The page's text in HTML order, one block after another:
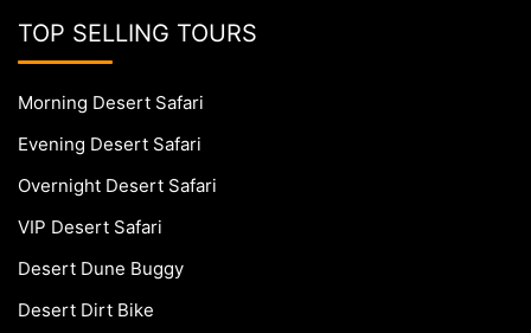
TOP SELLING TOURS
Morning Desert Safari
Evening Desert Safari
Overnight Desert Safari
VIP Desert Safari
Desert Dune Buggy
Desert Dirt Bike